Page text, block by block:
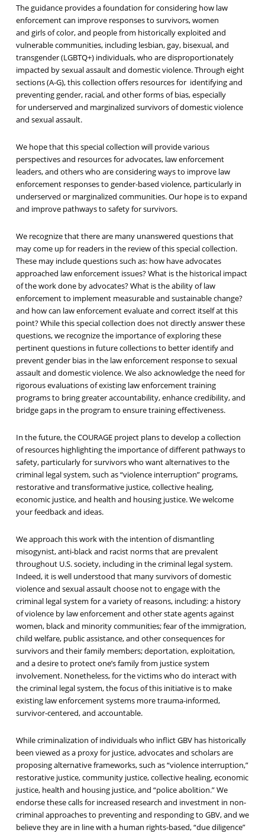
The guidance provides a foundation forconsidering how law
enforcement can improve responses to survivors,women
and girlsof color, and people from historically exploited and
vulnerable communities, including lesbian, gay, bisexual, and
transgender (LGBTQ+) individuals, who are disproportionately
impacted by sexual assault and domestic violence.Through eight
sections (A-G), this collection offers resources for identifying and
preventing gender, racial, and other forms of bias, especially
for underserved and marginalized survivors of domestic violence
and sexual assault.
We hope that this special collection will provide various
perspectives and resources for advocates, law enforcement
leaders, and others who are considering ways to improve law
enforcement responses to gender-based violence, particularly in
underserved or marginalized communities. Our hope is to expand
and improve pathways to safety for survivors.
We recognize that there are many unanswered questions that
may come up for readers in the review of this special collection.
These may include questions such as: how have advocates
approached law enforcement issues? What is the historical impact
of the work done by advocates? What is the ability of law
enforcement to implement measurable and sustainable change?
and how can law enforcement evaluate and correct itself at this
point? While this special collection does not directly answer these
questions, we recognize the importance of exploring these
pertinent questions in future collections to better identify and
prevent gender bias in the law enforcement response to sexual
assault and domestic violence. We also acknowledge the need for
rigorous evaluations of existing law enforcement training
programs to bring greater accountability, enhance credibility, and
bridge gaps in the program to ensure training effectiveness.
In the future, the COURAGE project plans to develop a collection
of resources highlighting the importance of different pathways to
safety, particularly for survivors who want alternatives to the
criminal legal system, such as “violence interruption” programs,
restorative and transformative justice, collective healing,
economic justice, and health and housing justice. We welcome
your feedback and ideas.
We approach this work with the intention of dismantling
misogynist, anti-black and racist norms that are prevalent
throughout U.S. society, including in the criminal legal system.
Indeed, it is well understood that many survivors of domestic
violence and sexual assault choose not to engage with the
criminal legal system for a variety of reasons, including: a history
of violence by law enforcement and other state agents against
women, black and minority communities; fear of the immigration,
child welfare, public assistance, and other consequences for
survivors and their family members; deportation, exploitation,
and a desire to protect one’s family from justice system
involvement. Nonetheless, for the victims who do interact with
the criminal legal system, the focus of this initiative is to make
existing law enforcement systems more trauma-informed,
survivor-centered, and accountable.
While criminalization of individuals who inflict GBV has historically
been viewed as a proxy for justice, advocates and scholars are
proposing alternative frameworks, such as “violence interruption,”
restorative justice, community justice, collective healing, economic
justice, health and housing justice, and “police abolition.” We
endorse these calls for increased research and investment in non-
criminal approaches to preventing and responding to GBV, and we
believe they are in line with a human rights-based, “due diligence”